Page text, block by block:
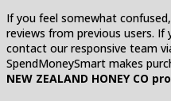
If you feel somewhat
reviews from previous users. If
contact our responsive team
SpendMoneySmart makes
NEW ZEALAND HONEY CO